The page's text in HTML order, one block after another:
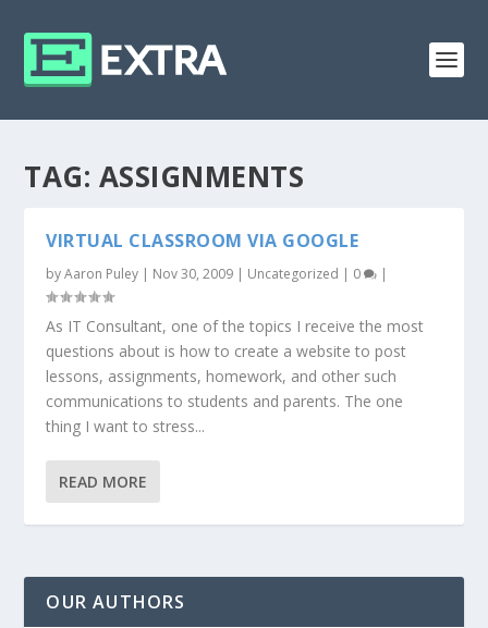
TAG: ASSIGNMENTS
VIRTUAL CLASSROOM VIA GOOGLE
byAaron Puley | Nov 30, 2009 | Uncategorized | 0 |
As IT Consultant, one of the topics I receive the most
questions about is how to create a website to post
lessons, assignments, homework, and other such
communications to students and parents. The one
thing I want to stress...
READ MORE
OUR AUTHORS